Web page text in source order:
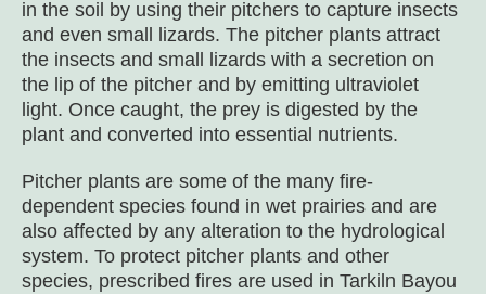
in the soil by using their pitchers to capture insects
and even small lizards. The pitcher plants attract
the insects and small lizards with a secretion on
the lip of the pitcher and by emitting ultraviolet
light. Once caught, the prey is digested by the
plant and converted into essential nutrients.
Pitcher plants are some of the many fire-
dependent species found in wet prairies and are
also affected by any alteration to the hydrological
system. To protect pitcher plants and other
species, prescribed fires are used in Tarkiln Bayou